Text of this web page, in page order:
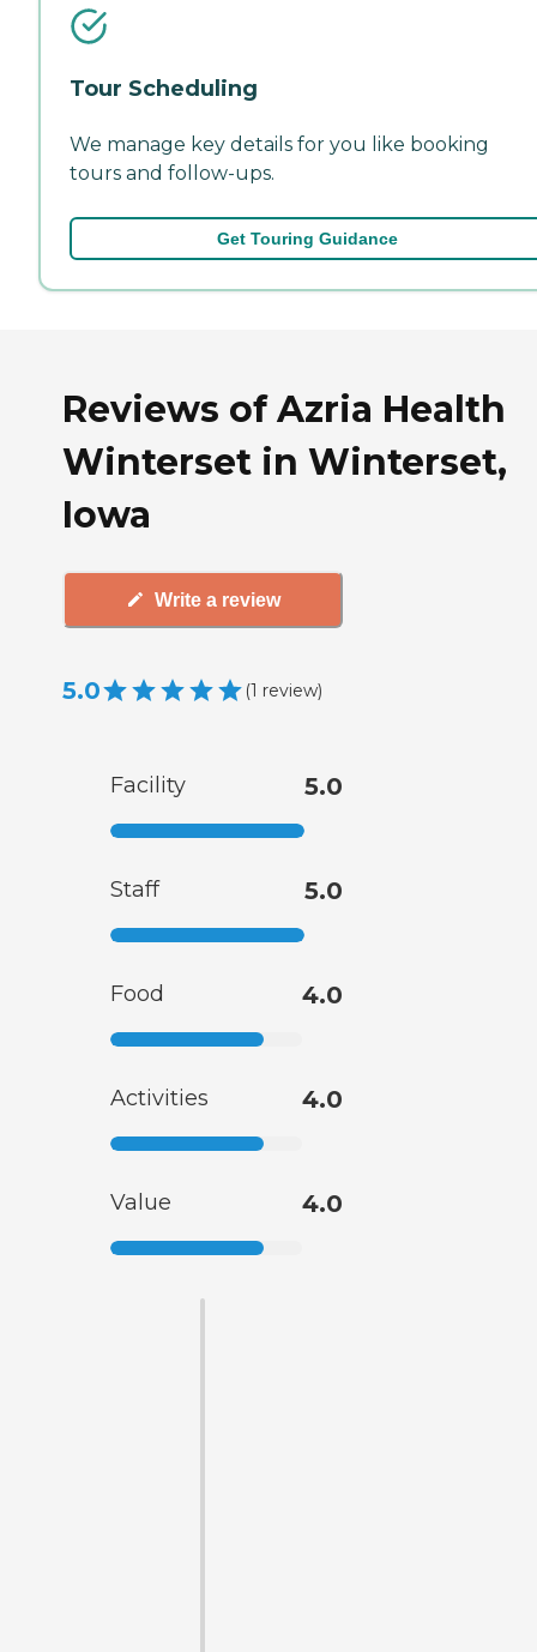
Tour Scheduling
We manage key details for you like booking
tours and follow-ups.
Get Touring Guidance
Reviews of Azria Health
Winterset in Winterset,
Iowa
Write a review
5.0 (1 review)
Facility 5.0
Staff 5.0
Food 4.0
Activities 4.0
Value 4.0